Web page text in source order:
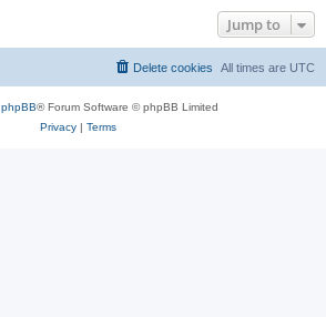
Jump to
All times are UTC
Delete cookies
phpBB® Forum Software © phpBB Limited
Privacy| Terms